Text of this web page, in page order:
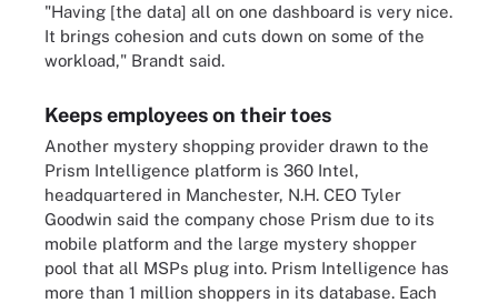
"Having [the data] all on one dashboard is very nice.
It brings cohesion and cuts down on some of the
workload," Brandt said.
Keeps employees on their toes
Another mystery shopping provider drawn to the
Prism Intelligence platform is 360 Intel,
headquartered in Manchester, N.H. CEO Tyler
Goodwin said the company chose Prism due to its
mobile platform and the large mystery shopper
pool that all MSPs plug into. Prism Intelligence has
more than 1 million shoppers in its database. Each